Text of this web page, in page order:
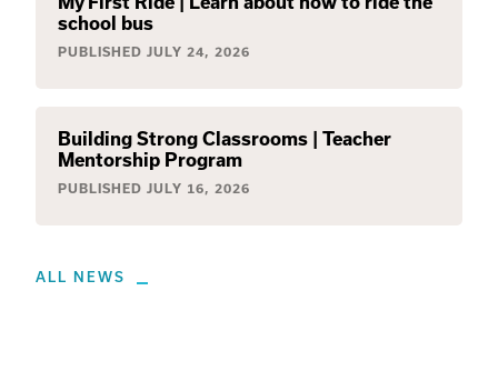
school bus
PUBLISHED JULY 24, 2026
Building Strong Classrooms | Teacher
Mentorship Program
PUBLISHED JULY 16, 2026
ALL NEWS